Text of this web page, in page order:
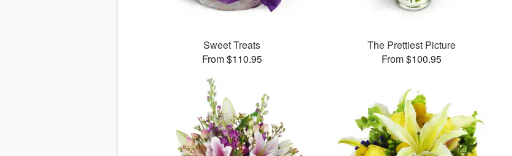
Sweet Treats
From $110.95
The Prettiest Picture
From $100.95